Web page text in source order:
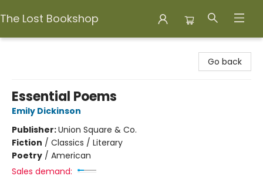
The Lost Bookshop
Go back
Essential Poems
Emily Dickinson
Publisher:Union Square & Co.
Fiction / Classics / Literary
Poetry / American
Sales demand: